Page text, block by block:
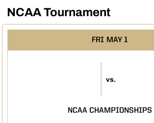
NCAA Tournament
FRI MAY 1
vs.
NCAA CHAMPIONSHIPS